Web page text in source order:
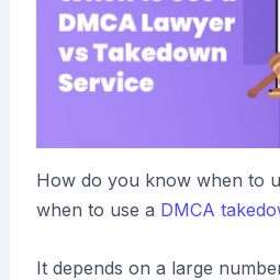
How do you know when to
when to use a DMCA
It depends on a large